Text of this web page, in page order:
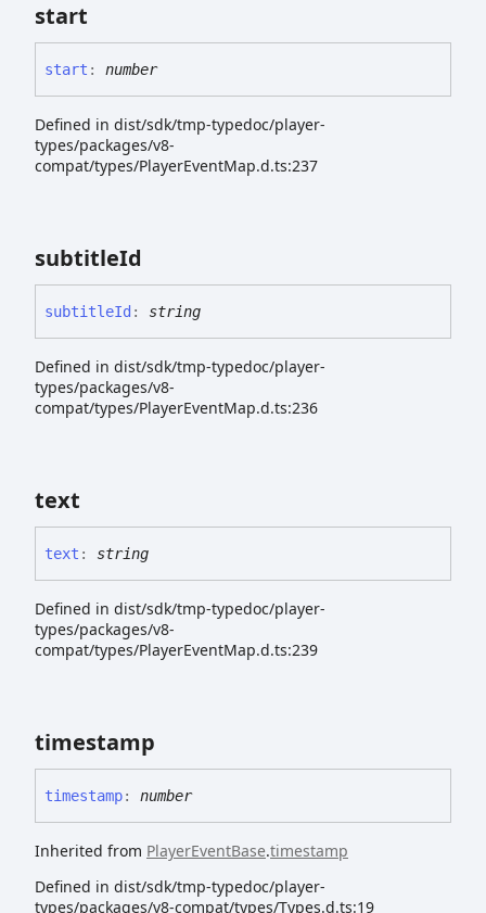
start
start : number
Defined in dist/sdk/tmp-typedoc/player-
types/packages/v8-
compat/types/PlayerEventMap.d.ts:237
subtitleId
subtitleId : string
Defined in dist/sdk/tmp-typedoc/player-
types/packages/v8-
compat/types/PlayerEventMap.d.ts:236
text
text : string
Defined in dist/sdk/tmp-typedoc/player-
types/packages/v8-
compat/types/PlayerEventMap.d.ts:239
timestamp
timestamp: number
Inherited from PlayerEventBase.timestamp
Defined in dist/sdk/tmp-typedoc/player-
types/packages/v8-compat/types/Types.d.ts:19